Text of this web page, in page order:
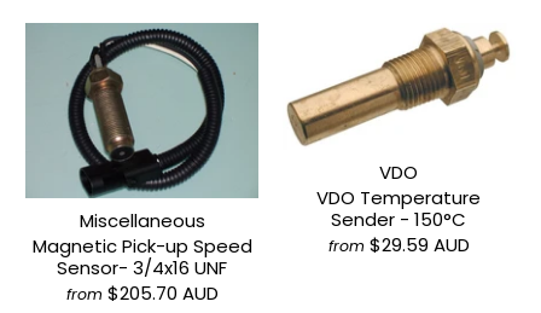
Miscellaneous
Magnetic Pick-up Speed
Sensor- 3/4x16 UNF
from $205.70 AUD
VDO
VDO Temperature
Sender - 150°C
from $29.59 AUD